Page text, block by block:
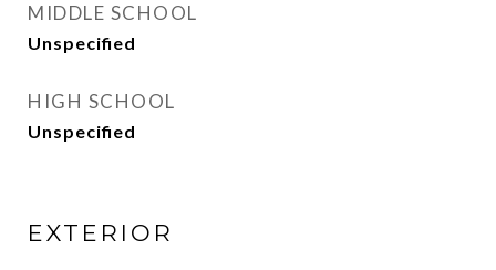
MIDDLE SCHOOL
Unspecified
HIGH SCHOOL
Unspecified
EXTERIOR